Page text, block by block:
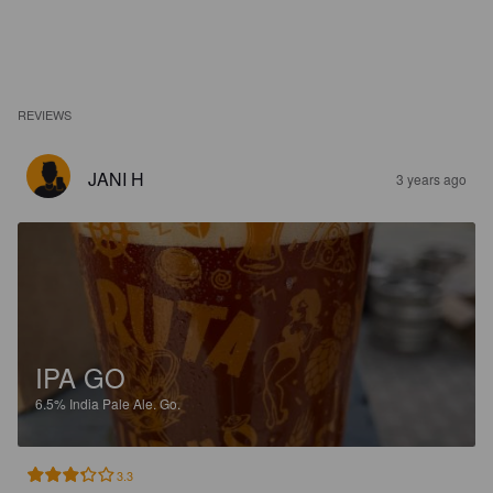
REVIEWS
JANI H 3 years ago
IPA GO
6.5% India Pale Ale.Go.
3.3